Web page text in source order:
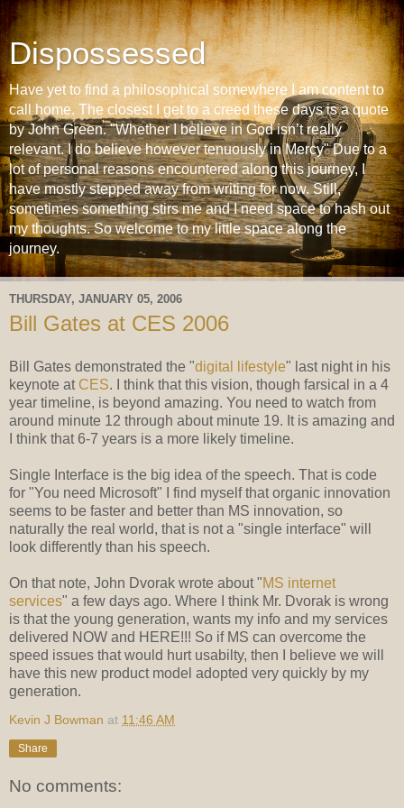
Dispossessed
Have yet to find a philosophical somewhere I am content to
call home. The closest I get to a creed these days is a quote
by John Green. "Whether I believe in God isn’t really
relevant. I do believe however tenuously in Mercy" Due to a
lot of personal reasons encountered along this journey, I
have mostly stepped away from writing for now. Still,
sometimes something stirs me and I need space to hash out
my thoughts. So welcome to my little space along the
journey.
THURSDAY, JANUARY 05, 2006
Bill Gates at CES 2006
Bill Gates demonstrated the "digital lifestyle" last night in his
keynote at CES. I think that this vision, though farsical in a 4
year timeline, is beyond amazing. You need to watch from
around minute 12 through about minute 19. It is amazing and
I think that 6-7 years is a more likely timeline.
Single Interface is the big idea of the speech. That is code
for "You need Microsoft" I find myself that organic innovation
seems to be faster and better than MS innovation, so
naturally the real world, that is not a "single interface" will
look differently than his speech.
On that note, John Dvorak wrote about "MS internet
services" a few days ago. Where I think Mr. Dvorak is wrong
is that the young generation, wants my info and my services
delivered NOW and HERE!!! So if MS can overcome the
speed issues that would hurt usabilty, then I believe we will
have this new product model adopted very quickly by my
generation.
Kevin J Bowman at 11:46 AM
Share
No comments: